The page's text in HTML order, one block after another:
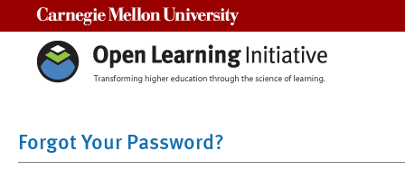
Forgot Your Password?